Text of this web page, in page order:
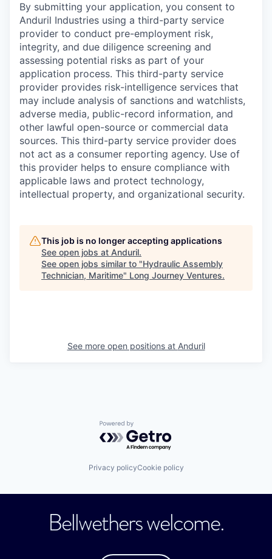
By submitting your application, you consent to
Anduril Industries using a third-party service
provider to conduct pre-employment risk,
integrity, and due diligence screening and
assessing potential risks as part of your
application process. This third-party service
provider provides risk-intelligence services that
may include analysis of sanctions and watchlists,
adverse media, public-record information, and
other lawful open-source or commercial data
sources. This third-party service provider does
not act as a consumer reporting agency. Use of
this provider helps to ensure compliance with
applicable laws and protect technology,
intellectual property, and organizational security.
This job is no longer accepting applications
See open jobs at Anduril.
See open jobs similar to "Hydraulic Assembly
Technician, Maritime" Long Journey Ventures.
See more open positions at Anduril
Powered by Getro.com
Privacy policyCookie policy
Bellwethers welcome.